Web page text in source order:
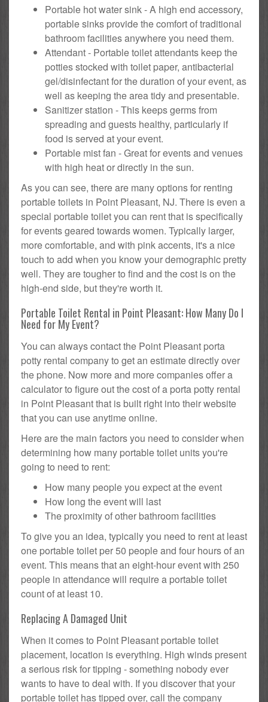
Portable hot water sink - A high end accessory,
portable sinks provide the comfort of traditional
bathroom facilities anywhere you need them.
Attendant - Portable toilet attendants keep the
potties stocked with toilet paper, antibacterial
gel/disinfectant for the duration of your event, as
well as keeping the area tidy and presentable.
Sanitizer station - This keeps germs from
spreading and guests healthy, particularly if
food is served at your event.
Portable mist fan - Great for events and venues
with high heat or directly in the sun.
As you can see, there are many options for renting
portable toilets in Point Pleasant, NJ. There is even a
special portable toilet you can rent that is specifically
for events geared towards women. Typically larger,
more comfortable, and with pink accents, it's a nice
touch to add when you know your demographic pretty
well. They are tougher to find and the cost is on the
high-end side, but they're worth it.
Portable Toilet Rental in Point Pleasant: How Many Do I
Need for My Event?
You can always contact the Point Pleasant porta
potty rental company to get an estimate directly over
the phone. Now more and more companies offer a
calculator to figure out the cost of a porta potty rental
in Point Pleasant that is built right into their website
that you can use anytime online.
Here are the main factors you need to consider when
determining how many portable toilet units you're
going to need to rent:
How many people you expect at the event
How long the event will last
The proximity of other bathroom facilities
To give you an idea, typically you need to rent at least
one portable toilet per 50 people and four hours of an
event. This means that an eight-hour event with 250
people in attendance will require a portable toilet
count of at least 10.
Replacing A Damaged Unit
When it comes to Point Pleasant portable toilet
placement, location is everything. High winds present
a serious risk for tipping - something nobody ever
wants to have to deal with. If you discover that your
portable toilet has tipped over, call the company